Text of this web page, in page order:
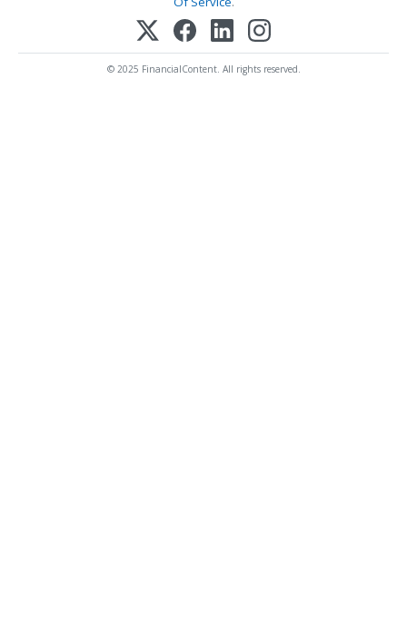
© 2025 FinancialContent. All rights reserved.